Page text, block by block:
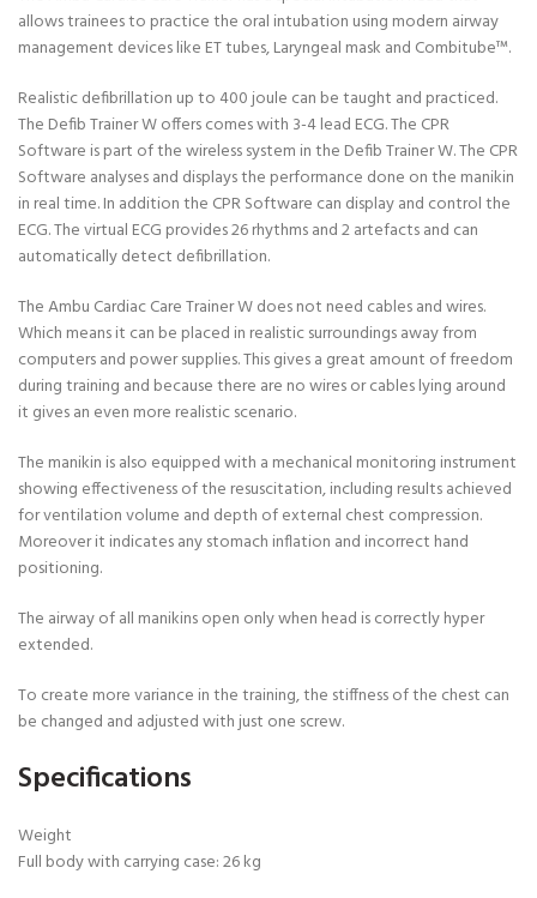
allows trainees to practice the oral intubation using modern airway
management devices like ET tubes, Laryngeal mask and Combitube™.
Realistic defibrillation up to 400 joule can be taught and practiced.
The Defib Trainer W offers comes with 3-4 lead ECG. The CPR
Software is part of the wireless system in the Defib Trainer W. The CPR
Software analyses and displays the performance done on the manikin
in real time. In addition the CPR Software can display and control the
ECG. The virtual ECG provides 26 rhythms and 2 artefacts and can
automatically detect defibrillation.
The Ambu Cardiac Care Trainer W does not need cables and wires.
Which means it can be placed in realistic surroundings away from
computers and power supplies. This gives a great amount of freedom
during training and because there are no wires or cables lying around
it gives an even more realistic scenario.
The manikin is also equipped with a mechanical monitoring instrument
showing effectiveness of the resuscitation, including results achieved
for ventilation volume and depth of external chest compression.
Moreover it indicates any stomach inflation and incorrect hand
positioning.
The airway of all manikins open only when head is correctly hyper
extended.
To create more variance in the training, the stiffness of the chest can
be changed and adjusted with just one screw.
Specifications
Weight
Full body with carrying case: 26 kg